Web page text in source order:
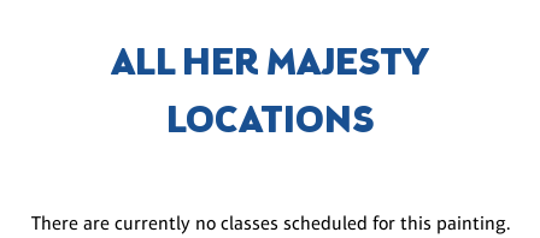
ALL HER MAJESTY
LOCATIONS
There are currently no classes scheduled for this painting.